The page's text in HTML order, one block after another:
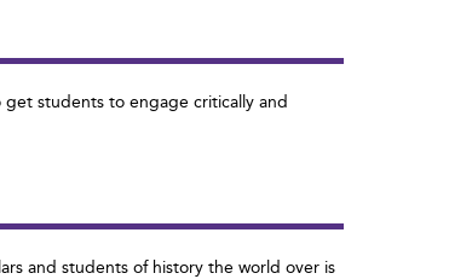
students to engage critically and
and students of history the world over is